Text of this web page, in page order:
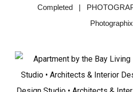
Completed |
Photographix